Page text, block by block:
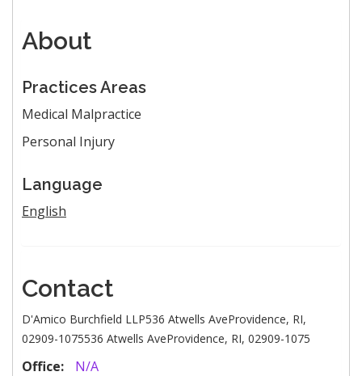
About
Practices Areas
Medical Malpractice
Personal Injury
Language
English
Contact
D'Amico Burchfield LLP536 Atwells AveProvidence, RI,
02909-1075536 Atwells AveProvidence, RI, 02909-1075
Office:
N/A